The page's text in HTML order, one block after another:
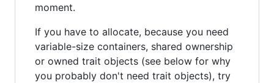
moment.
If you have to allocate, because you need
variable-size containers, shared ownership
or owned trait objects (see below for why
you probably don't need trait objects), try